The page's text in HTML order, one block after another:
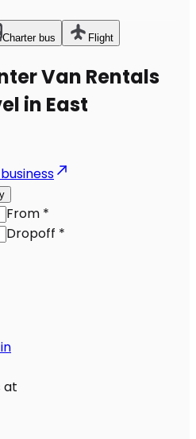
Charter bus Flight
Van Rentals
in East
From *
Dropoff *
at